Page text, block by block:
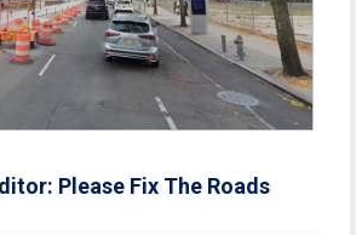
Please Fix The Roads